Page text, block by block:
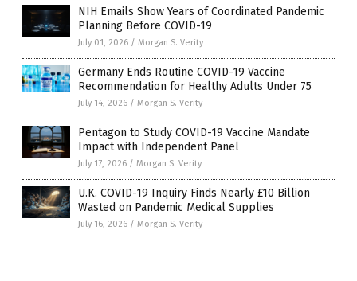
NIH Emails Show Years of Coordinated Pandemic
Planning Before COVID-19
July 01, 2026 / Morgan S. Verity
Germany Ends Routine COVID-19 Vaccine
Recommendation for Healthy Adults Under 75
July 14, 2026 / Morgan S. Verity
Pentagon to Study COVID-19 Vaccine Mandate
Impact with Independent Panel
July 17, 2026 / Morgan S. Verity
U.K. COVID-19 Inquiry Finds Nearly £10 Billion
Wasted on Pandemic Medical Supplies
July 16, 2026 / Morgan S. Verity